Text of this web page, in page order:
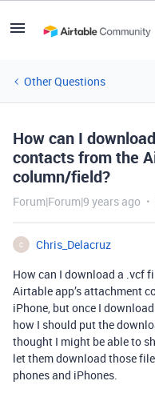
Other Questions
How can I
contacts from the
column/field?
Forum|Forum|9 years ago
C
Chris_Delacruz
How can I download a .vcf
Airtable app’s attachment
iPhone, but once I
how I should put the
thought I might be able to
let them download those
phones and iPhones.